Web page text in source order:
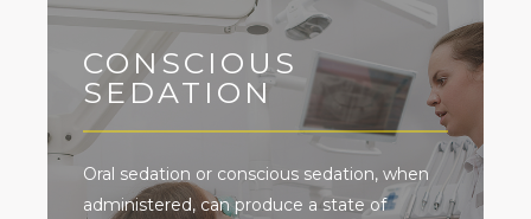
CONSCIOUS
SEDATION
Oral sedation or conscious sedation, when
administered, can produce a state of